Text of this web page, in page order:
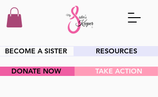
BECOME A SISTER RESOURCES
DONATE NOW TAKE ACTION